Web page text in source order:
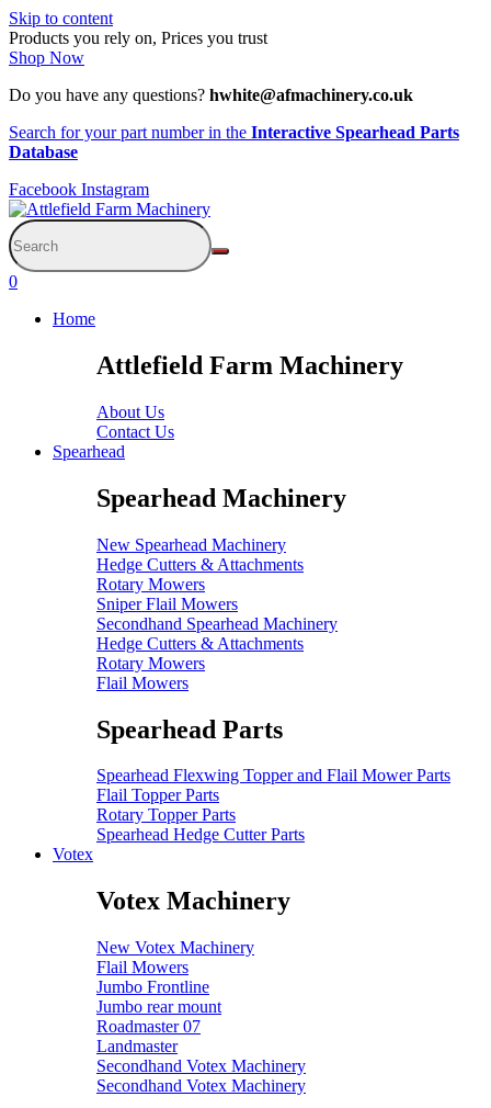
Skip to content
Products you rely on, Prices you trust
Shop Now
Do you have any questions? hwhite@afmachinery.co.uk
Search for your part number in the Interactive Spearhead Parts
Database
Facebook Instagram
0
Home
Attlefield Farm Machinery
About Us
Contact Us
Spearhead
Spearhead Machinery
New Spearhead Machinery
Hedge Cutters & Attachments
Rotary Mowers
Sniper Flail Mowers
Secondhand Spearhead Machinery
Hedge Cutters & Attachments
Rotary Mowers
Flail Mowers
Spearhead Parts
Spearhead Flexwing Topper and Flail Mower Parts
Flail Topper Parts
Rotary Topper Parts
Spearhead Hedge Cutter Parts
Votex
Votex Machinery
New Votex Machinery
Flail Mowers
Jumbo Frontline
Jumbo rear mount
Roadmaster 07
Landmaster
Secondhand Votex Machinery
Secondhand Votex Machinery